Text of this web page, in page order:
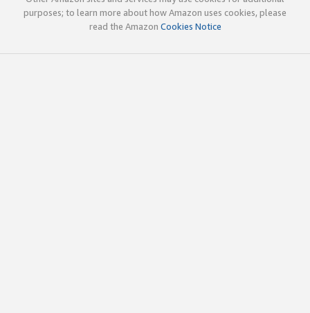
purposes; to learn more about how Amazon uses cookies, please
read the Amazon Cookies Notice